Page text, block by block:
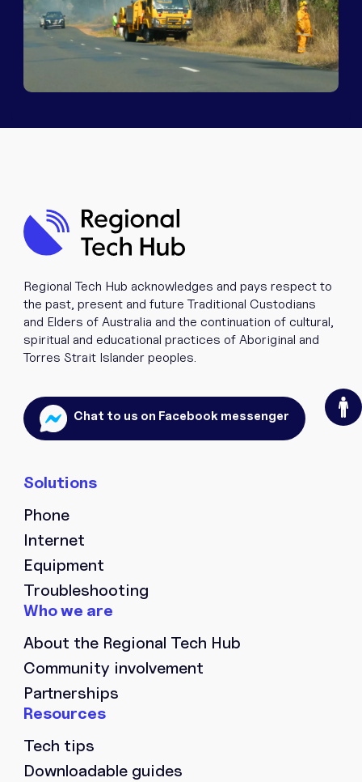
Resources
Contact
Chat to us on Facebook messenger
Regional Tech Hub acknowledges and pays respect to
the past, present and future Traditional Custodians
and Elders of Australia and the continuation of cultural,
spiritual and educational practices of Aboriginal and
Torres Strait Islander peoples.
Phone
Internet
Equipment
Troubleshooting
About the Regional Tech Hub
Community involvement
Partnerships
Tech tips
Downloadable guides